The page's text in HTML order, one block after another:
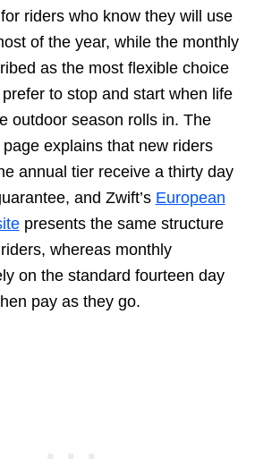
riders who know they will use
of the year, while the monthly
as the most flexible choice
to stop and start when life
outdoor season rolls in. The
explains that new riders
annual tier receive a thirty day
and Zwift’s European
presents the same structure
whereas monthly
on the standard fourteen day
pay as they go.